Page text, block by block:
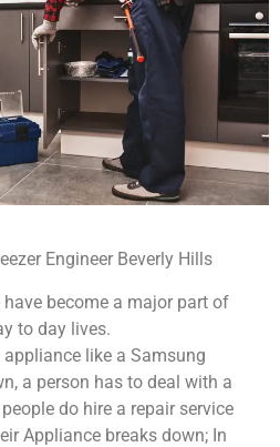
Engineer Beverly Hills
become a major part of
to day lives.
like a Samsung
a person has to deal with a
do hire a repair service
Appliance breaks down; In